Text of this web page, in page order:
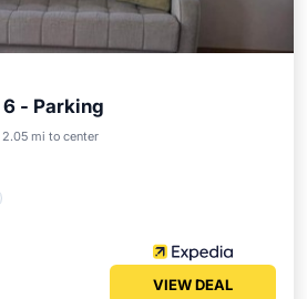
- Parking
2.05 mi to center
Pool
Balcony/Terrace
VIEW DEAL